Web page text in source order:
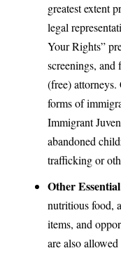
greatest extent
legal
Your Rights”
screenings,
(free)
forms of
Immigrant
abandoned
trafficking or
Other
nutritious food,
items, and
are also